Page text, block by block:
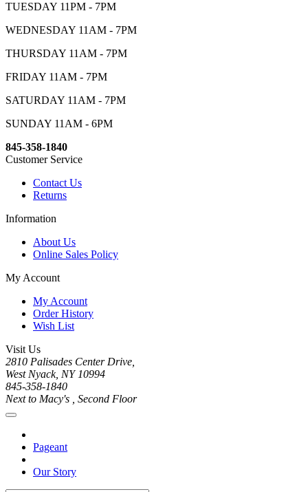
TUESDAY 11PM - 7PM
WEDNESDAY 11AM - 7PM
THURSDAY 11AM - 7PM
FRIDAY 11AM - 7PM
SATURDAY 11AM - 7PM
SUNDAY 11AM - 6PM
845-358-1840
Customer Service
Contact Us
Returns
Information
About Us
Online Sales Policy
My Account
My Account
Order History
Wish List
Visit Us
2810 Palisades Center Drive,
West Nyack, NY 10994
845-358-1840
Next to Macy's , Second Floor
Pageant
Our Story